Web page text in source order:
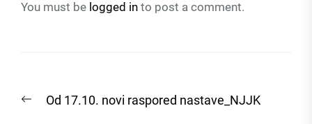
You must be logged in to post a comment.
navigation
PreviousOd 17.10. novi raspored nastave_NJJK